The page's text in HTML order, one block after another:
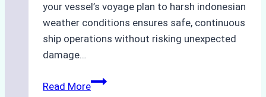
your vessel’s voyage plan to harsh indonesian
weather conditions ensures safe, continuous
ship operations without risking unexpected
damage…
Read MoreThe